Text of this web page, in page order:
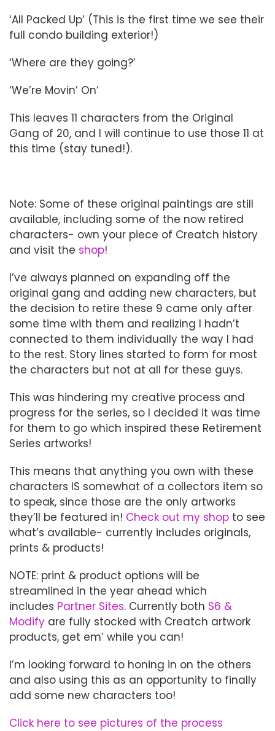
‘All Packed Up’ (This is the first time we see their
full condo building exterior!)
‘Where are they going?’
‘We’re Movin’ On’
This leaves 11 characters from the Original
Gang of 20, and I will continue to use those 11 at
this time (stay tuned!).
Note: Some of these original paintings are still
available, including some of the now retired
characters- own your piece of Creatch history
and visit the shop!
I’ve always planned on expanding off the
original gang and adding new characters, but
the decision to retire these 9 came only after
some time with them and realizing I hadn’t
connected to them individually the way I had
to the rest. Story lines started to form for most
the characters but not at all for these guys.
This was hindering my creative process and
progress for the series, so I decided it was time
for them to go which inspired these Retirement
Series artworks!
This means that anything you own with these
characters IS somewhat of a collectors item so
to speak, since those are the only artworks
they’ll be featured in! Check out my shop to see
what’s available- currently includes originals,
prints & products!
NOTE: print & product options will be
streamlined in the year ahead which
includes Partner Sites. Currently both S6 &
Modify are fully stocked with Creatch artwork
products, get em’ while you can!
I’m looking forward to honing in on the others
and also using this as an opportunity to finally
add some new characters too!
Click here to see pictures of the process